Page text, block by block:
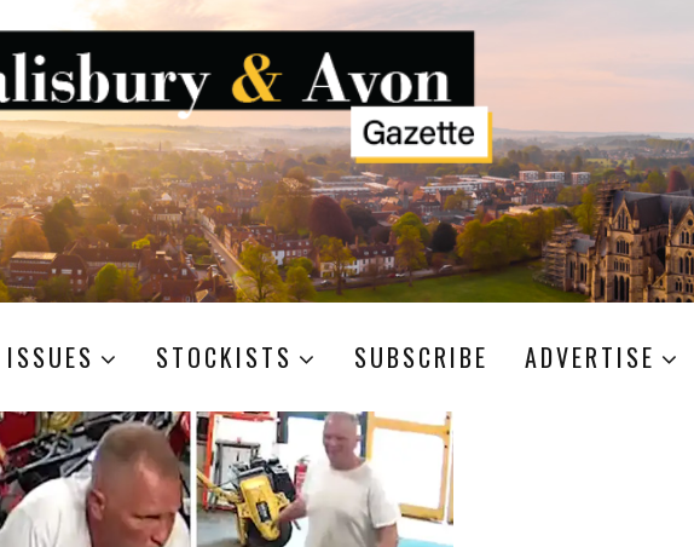
ISSUES STOCKISTS SUBSCRIBE ADVERTISE